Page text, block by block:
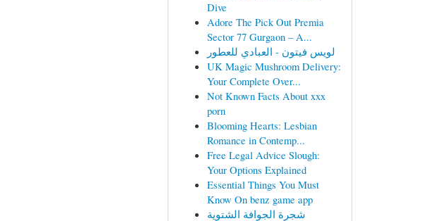
Dive
Adore The Pick Out Premia
Sector 77 Gurgaon – A...
لويس فيتون - العبادي للعطور
UK Magic Mushroom Delivery:
Your Complete Over...
Not Known Facts About xxx
porn
Blooming Hearts: Lesbian
Romance in Contemp...
Free Legal Advice Slough:
Your Options Explained
Essential Things You Must
Know On benz game app
شجرة الجوافة الشتوية